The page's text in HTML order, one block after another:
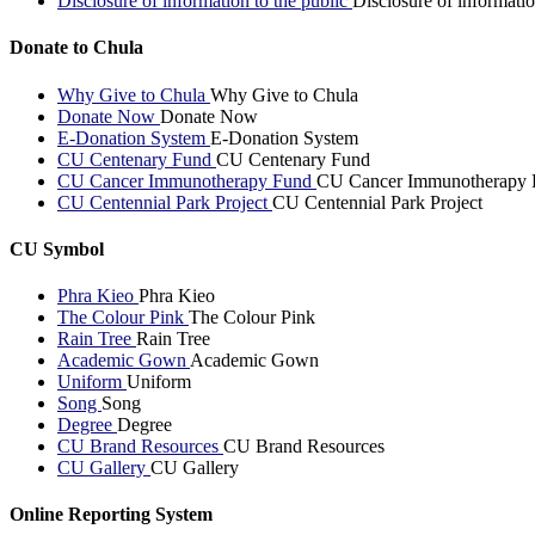
Donate to Chula
Why Give to Chula Why Give to Chula
Donate Now Donate Now
E-Donation System E-Donation System
CU Centenary Fund CU Centenary Fund
CU Cancer Immunotherapy Fund CU Cancer Immunotherapy
CU Centennial Park Project CU Centennial Park Project
CU Symbol
Phra Kieo Phra Kieo
The Colour Pink The Colour Pink
Rain Tree Rain Tree
Academic Gown Academic Gown
Uniform Uniform
Song Song
Degree Degree
CU Brand Resources CU Brand Resources
CU Gallery CU Gallery
Online Reporting System